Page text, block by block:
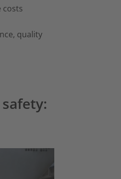
costs
quality